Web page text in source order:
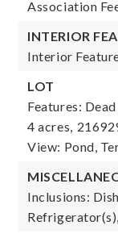
Association
INTERIOR
Interior
LOT
Features:
4 acres,
View: Pond,
Inclusions: